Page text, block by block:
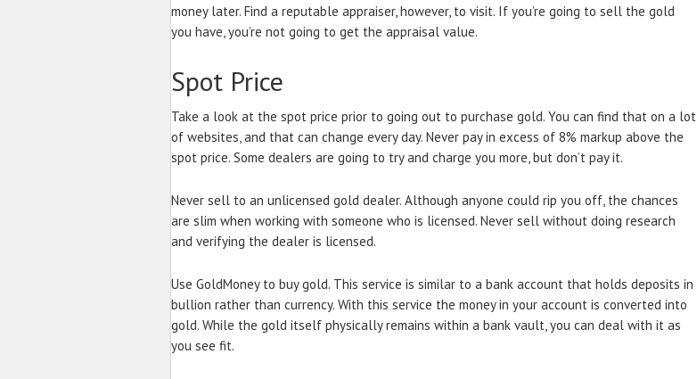
money later. Find a reputable appraiser, however, to visit. If you’re going to sell the gold
you have, you’re not going to get the appraisal value.
Spot Price
Take a look at the spot price prior to going out to purchase gold. You can find that on a lot
of websites, and that can change every day. Never pay in excess of 8% markup above the
spot price. Some dealers are going to try and charge you more, but don’t pay it.
Never sell to an unlicensed gold dealer. Although anyone could rip you off, the chances
are slim when working with someone who is licensed. Never sell without doing research
and verifying the dealer is licensed.
Use GoldMoney to buy gold. This service is similar to a bank account that holds deposits in
bullion rather than currency. With this service the money in your account is converted into
gold. While the gold itself physically remains within a bank vault, you can deal with it as
you see fit.